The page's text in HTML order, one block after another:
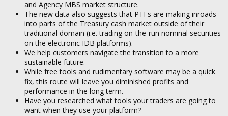
and Agency MBS market structure.
The new data also suggests that PTFs are making inroads
into parts of the Treasury cash market outside of their
traditional domain (i.e. trading on-the-run nominal securities
on the electronic IDB platforms).
We help customers navigate the transition to a more
sustainable future.
While free tools and rudimentary software may be a quick
fix, this route will leave you diminished profits and
performance in the long term.
Have you researched what tools your traders are going to
want when they use your platform?